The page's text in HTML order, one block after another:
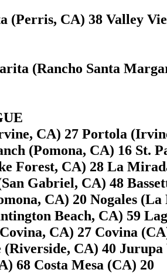
(Perris, CA) 38 Valley
(Rancho Santa
CA) 27 Portola
(Pomona, CA) 16 St.
Forest, CA) 28 La
Gabriel, CA) 48
CA) 20 Nogales
Beach, CA) 59
CA) 27 Covina
(Riverside, CA) 40
68 Costa Mesa (CA) 20